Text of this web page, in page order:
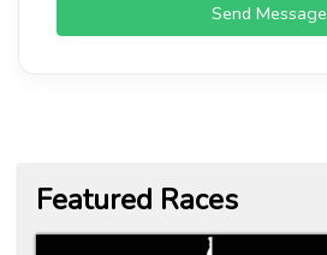
Send Message
Featured Races